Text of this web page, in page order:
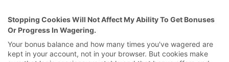
Stopping Cookies Will Not Affect My Ability To Get Bonuses
Or Progress In Wagering.
Your bonus balance and how many times you've wagered are
kept in your account, not in your browser. But cookies make